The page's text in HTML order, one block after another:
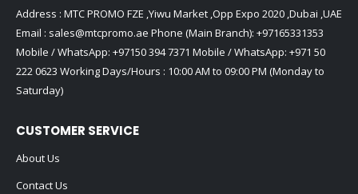
Address : MTC PROMO FZE ,Yiwu Market ,Opp Expo 2020 ,Dubai ,UAE
Email : sales@mtcpromo.ae Phone (Main Branch): +97165331353
Mobile / WhatsApp: +97150 394 7371 Mobile / WhatsApp: +971 50
222 0623 Working Days/Hours : 10:00 AM to 09:00 PM (Monday to
Saturday)
CUSTOMER SERVICE
About Us
Contact Us